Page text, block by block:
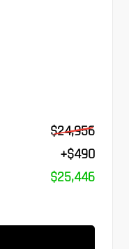
$24,956
+$490
$25,446